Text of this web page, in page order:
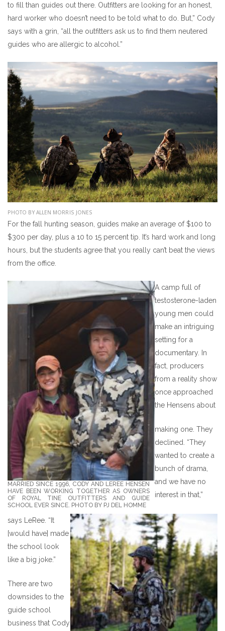
to fill than guides out there. Outfitters are looking for an honest,
hard worker who doesn’t need to be told what to do. But,” Cody
says with a grin, “all the outfitters ask us to find them neutered
guides who are allergic to alcohol.”
PHOTO BY ALLEN MORRIS JONES
For the fall hunting season, guides make an average of $100 to
$300 per day, plus a 10 to 15 percent tip. It’s hard work and long
hours, but the students agree that you really can’t beat the views
from the office.
MARRIED SINCE 1996, CODY AND LEREE HENSEN
HAVE BEEN WORKING TOGETHER AS OWNERS
OF ROYAL TINE OUTFITTERS AND GUIDE
SCHOOL EVER SINCE. PHOTO BY PJ DEL HOMME
A camp full of
testosterone-laden
young men could
make an intriguing
setting for a
documentary. In
fact, producers
from a reality show
once approached
the Hensens about
making one. They
declined. “They
wanted to create a
bunch of drama,
and we have no
interest in that,”
says LeRee. “It
[would have] made
the school look
like a big joke.”
There are two
downsides to the
guide school
business that Cody